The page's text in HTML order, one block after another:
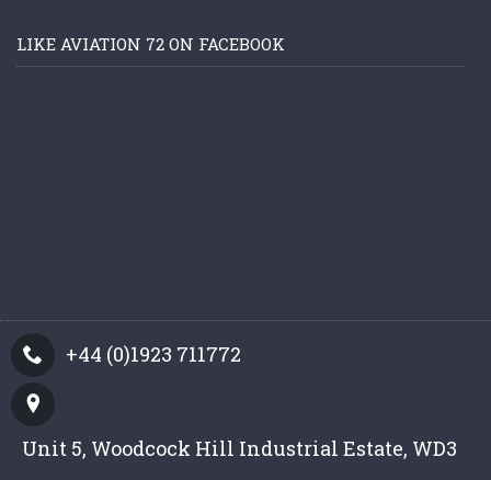
LIKE AVIATION 72 ON FACEBOOK
+44 (0)1923 711772
Unit 5, Woodcock Hill Industrial Estate, WD3